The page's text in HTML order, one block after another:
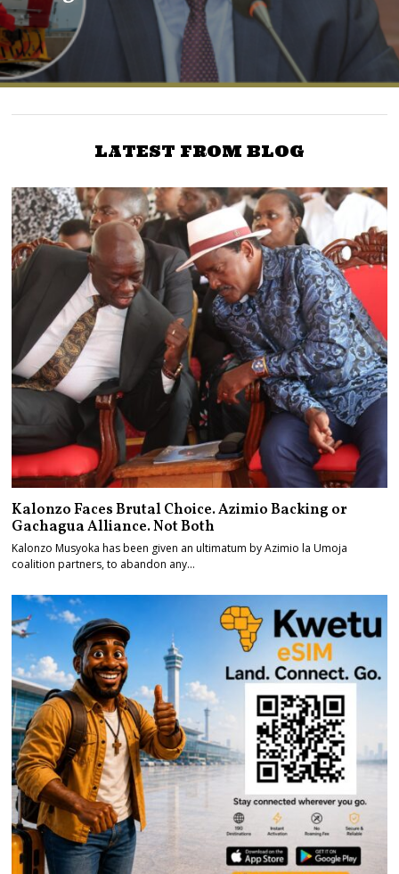
LATEST FROM BLOG
Kalonzo Faces Brutal Choice. Azimio Backing or
Gachagua Alliance. Not Both
Kalonzo Musyoka has been given an ultimatum by Azimio la Umoja
coalition partners, to abandon any…